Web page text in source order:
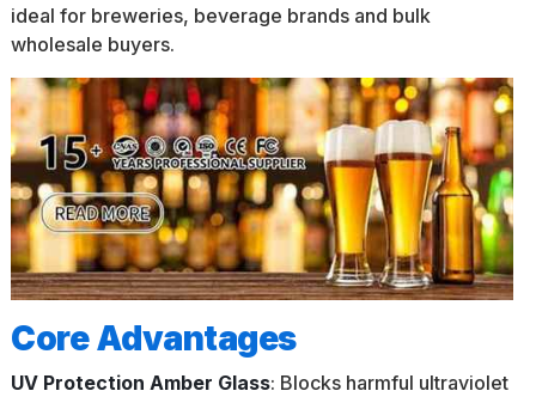
ideal for breweries, beverage brands and bulk
wholesale buyers.
Core Advantages
UV Protection Amber Glass: Blocks harmful ultraviolet